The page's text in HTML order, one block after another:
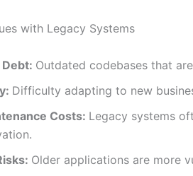
with Legacy Systems
Outdated codebases that
Difficulty adapting to new
Costs: Legacy systems
Older applications are more